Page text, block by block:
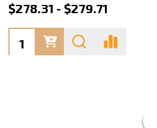
$278.31 - $279.71
Quantity: